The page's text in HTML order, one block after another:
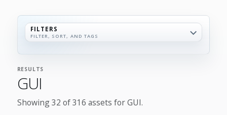
FILTERS
FILTER, SORT, AND TAGS
RESULTS
GUI
Showing 32 of 316 assets for GUI.